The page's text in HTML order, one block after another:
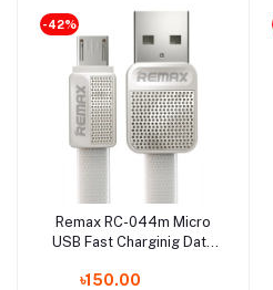
-42%
Remax RC-044m Micro
USB Fast Charginig Data
৳150.00